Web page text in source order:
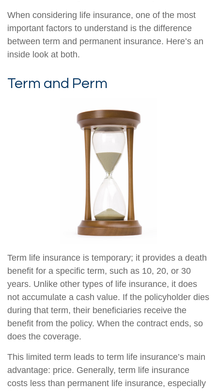
When considering life insurance, one of the most
important factors to understand is the difference
between term and permanent insurance. Here’s an
inside look at both.
Term and Perm
Term life insurance is temporary; it provides a death
benefit for a specific term, such as 10, 20, or 30
years. Unlike other types of life insurance, it does
not accumulate a cash value. If the policyholder dies
during that term, their beneficiaries receive the
benefit from the policy. When the contract ends, so
does the coverage.
This limited term leads to term life insurance’s main
advantage: price. Generally, term life insurance
costs less than permanent life insurance, especially